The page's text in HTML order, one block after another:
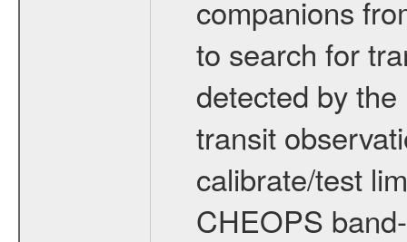
companions
to search for
detected by
transit
calibrate/test
CHEOPS